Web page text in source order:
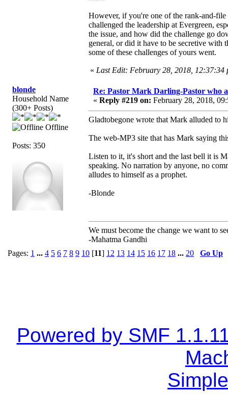
However, if you're one of the rank-and-
challenged the leadership at Evergreen,
the issue, and how did the challenge go
general, or did it have to be secretive with
some of these challenges of yours went.
« Last Edit: February 28, 2018, 12:37:34
blonde
Household Name
(300+ Posts)
Offline
Posts: 350
Re: Pastor Mark Darling-Pastor who
« Reply #219 on: February 28, 2018,
Gladtobegone wrote that Mark alluded to
The web-MP3 site that has Mark saying
Listen to it, it's short and the last bell it is
speaking. No narration by anyone, no
alludes to himself as a prophet.
-Blonde
We must become the change we want to
-Mahatma Gandhi
Pages: 1 ... 4 5 6 7 8 9 10 [11] 12 13 14 15 16 17 18 ... 20 Go Up
Powered by SMF